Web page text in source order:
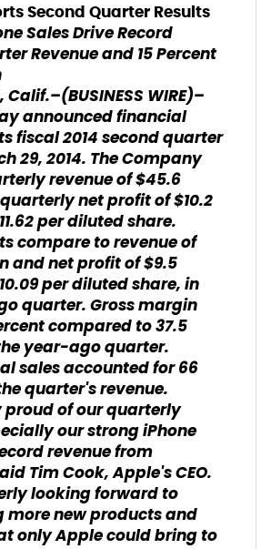
Second Quarter Results
Sales Drive Record
Revenue and 15 Percent
Calif.–(BUSINESS WIRE)–
announced financial
fiscal 2014 second quarter
29, 2014. The Company
revenue of $45.6
net profit of $10.2
per diluted share.
compare to revenue of
and net profit of $9.5
per diluted share, in
quarter. Gross margin
compared to 37.5
year-ago quarter.
sales accounted for 66
quarter's revenue.
proud of our quarterly
our strong iPhone
revenue from
Tim Cook, Apple's CEO.
looking forward to
new products and
only Apple could bring to